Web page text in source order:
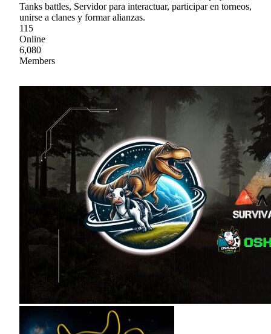
Tanks battles, Servidor para interactuar, participar en torneos,
unirse a clanes y formar alianzas.
115
Online
6,080
Members